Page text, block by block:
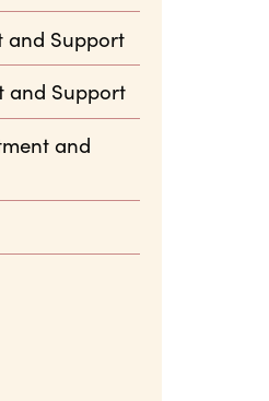
and Support
and Support
and